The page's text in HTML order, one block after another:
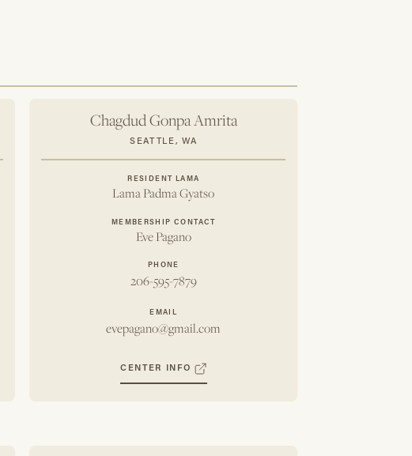
you would like to add to your account.
Chagdud Gonpa Amrita
SEATTLE, WA
RESIDENT LAMA
Lama Padma Gyatso
MEMBERSHIP CONTACT
Eve Pagano
PHONE
206-595-7879
EMAIL
evepagano@gmail.com
CENTER INFO